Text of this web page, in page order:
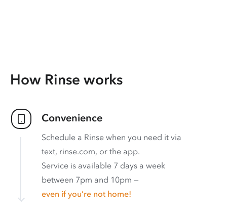
How Rinse works
Convenience
Schedule a Rinse when you need it via
text, rinse.com, or the app.
Service is available 7 days a week
between 7pm and 10pm —
even if you’re not home!